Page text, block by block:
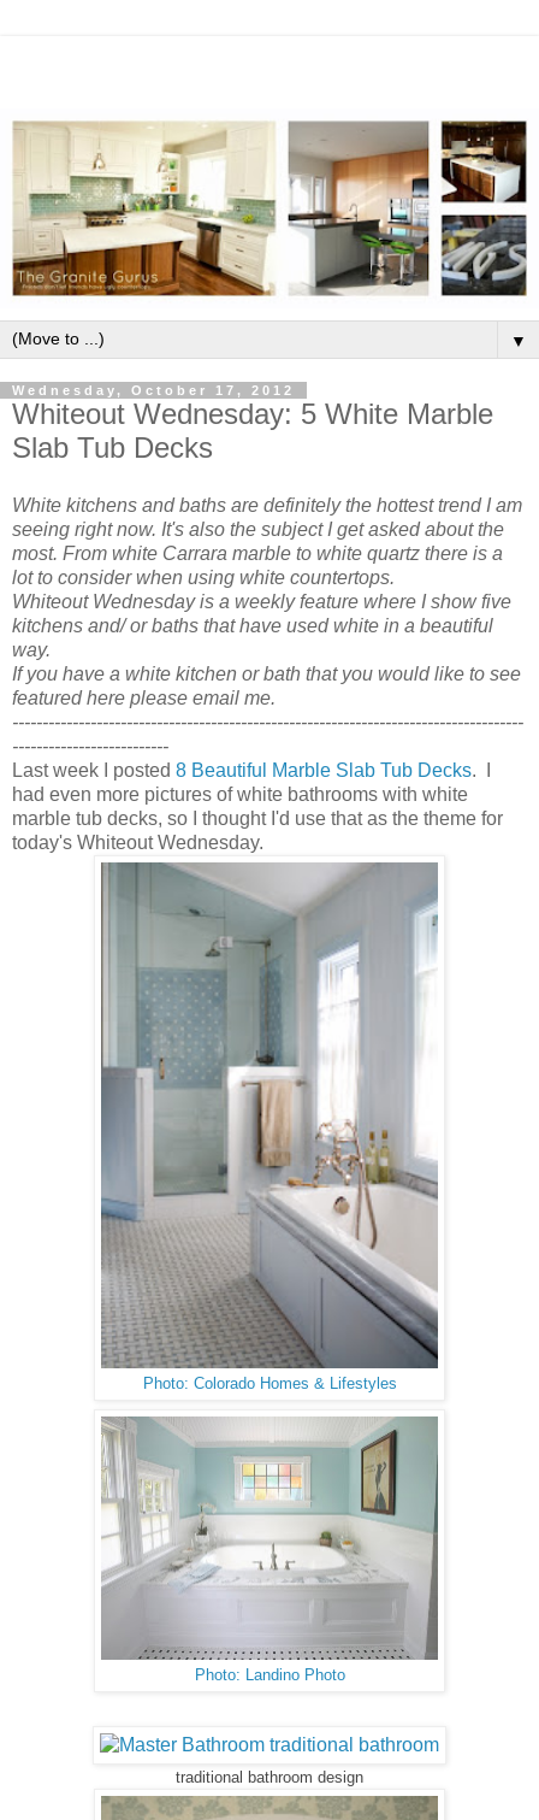
▼
Wednesday, October 17, 2012
Whiteout Wednesday: 5 White Marble
Slab Tub Decks
White kitchens and baths are definitely the hottest trend I am
seeing right now. It's also the subject I get asked about the
most. From white Carrara marble to white quartz there is a
lot to consider when using white countertops.
Whiteout Wednesday is a weekly feature where I show five
kitchens and/ or baths that have used white in a beautiful
way.
If you have a white kitchen or bath that you would like to see
featured here please email me.
-------------------------------------------------------------------------------------
--------------------------
Last week I posted 8 Beautiful Marble Slab Tub Decks. I
had even more pictures of white bathrooms with white
marble tub decks, so I thought I'd use that as the theme for
today's Whiteout Wednesday.
Photo: Colorado Homes & Lifestyles
Photo: Landino Photo
traditional bathroom design